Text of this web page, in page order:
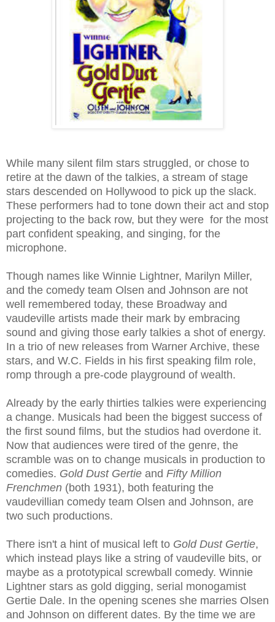
While many silent film stars struggled, or chose to
retire at the dawn of the talkies, a stream of stage
stars descended on Hollywood to pick up the slack.
These performers had to tone down their act and stop
projecting to the back row, but they were for the most
part confident speaking, and singing, for the
microphone.
Though names like Winnie Lightner, Marilyn Miller,
and the comedy team Olsen and Johnson are not
well remembered today, these Broadway and
vaudeville artists made their mark by embracing
sound and giving those early talkies a shot of energy.
In a trio of new releases from Warner Archive, these
stars, and W.C. Fields in his first speaking film role,
romp through a pre-code playground of wealth.
Already by the early thirties talkies were experiencing
a change. Musicals had been the biggest success of
the first sound films, but the studios had overdone it.
Now that audiences were tired of the genre, the
scramble was on to change musicals in production to
comedies. Gold Dust Gertie and Fifty Million
Frenchmen (both 1931), both featuring the
vaudevillian comedy team Olsen and Johnson, are
two such productions.
There isn't a hint of musical left to Gold Dust Gertie,
which instead plays like a string of vaudeville bits, or
maybe as a prototypical screwball comedy. Winnie
Lightner stars as gold digging, serial monogamist
Gertie Dale. In the opening scenes she marries Olsen
and Johnson on different dates. By the time we are